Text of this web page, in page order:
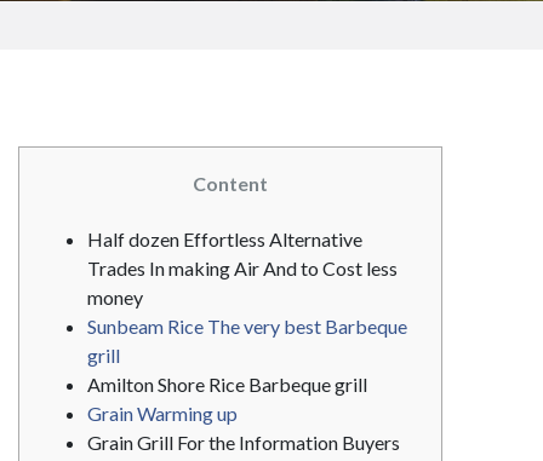
Content
Half dozen Effortless Alternative
Trades In making Air And to Cost less
money
Sunbeam Rice The very best Barbeque
grill
Amilton Shore Rice Barbeque grill
Grain Warming up
Grain Grill For the Information Buyers